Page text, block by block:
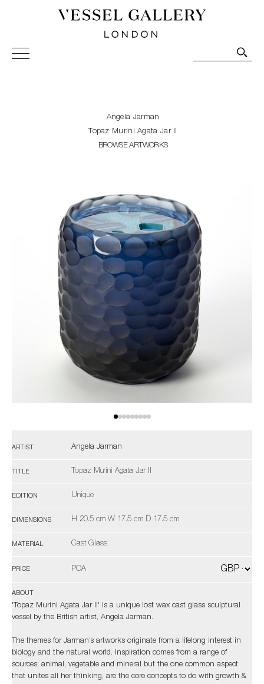
Vessel Gallery London - Contemporary Art-Glass
Sculpture and Decorative Art. Exhibitions, Sales and
Angela Jarman
Topaz Murini Agata Jar II
BROWSE ARTWORKS
ARTIST Angela Jarman
TITLE Topaz Murini Agata Jar II
EDITION Unique
DIMENSIONS H 20.5 cm W 17.5 cm D 17.5 cm
MATERIAL Cast Glass
PRICE POA
ABOUT
'Topaz Murini Agata Jar II' is a unique lost wax cast glass sculptural
vessel by the British artist, Angela Jarman.
The themes for Jarman’s artworks originate from a lifelong interest in
biology and the natural world. Inspiration comes from a range of
sources; animal, vegetable and mineral but the one common aspect
that unites all her thinking, are the core concepts to do with growth &